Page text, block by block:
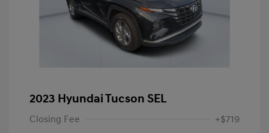
2023 Hyundai Tucson SEL
Closing Fee +$719